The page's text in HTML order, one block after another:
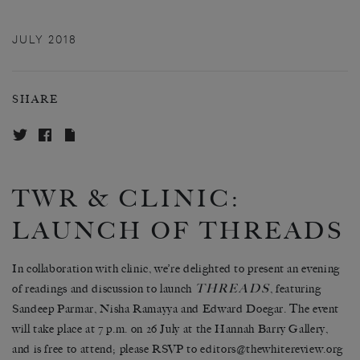
JULY 2018
SHARE
TWR & CLINIC:
LAUNCH OF THREADS
In collaboration with clinic, we’re delighted to present an evening
of readings and discussion to launch THREADS, featuring
Sandeep Parmar, Nisha Ramayya and Edward Doegar. The event
will take place at 7 p.m. on 26 July at the Hannah Barry Gallery,
and is free to attend; please RSVP to editors@thewhitereview.org